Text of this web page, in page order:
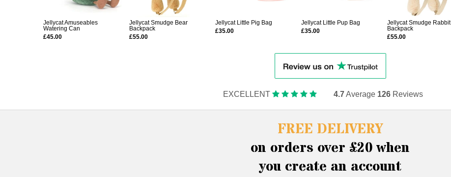
Jellycat Amuseables
Watering Can
£45.00
Jellycat Smudge Bear
Backpack
£55.00
Jellycat Little Pig Bag
£35.00
Jellycat Little Pup Bag
£35.00
Jellycat Smudge Rabbit
Backpack
£55.00
EXCELLENT 4.7Average 126Reviews
FREE DELIVERY
on orders over £20 when
you create an account